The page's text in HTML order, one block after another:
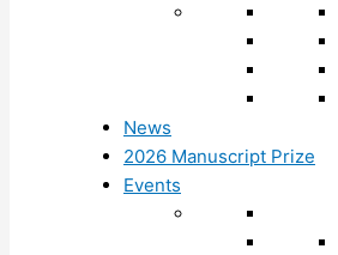
News
2026 Manuscript Prize
Events